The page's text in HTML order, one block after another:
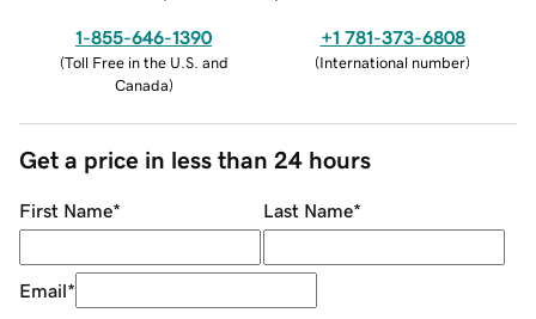
1-855-646-1390
(Toll Free in the U.S. and
Canada)
+1 781-373-6808
(International number)
Get a price in less than 24 hours
First Name* Last Name*
Email*